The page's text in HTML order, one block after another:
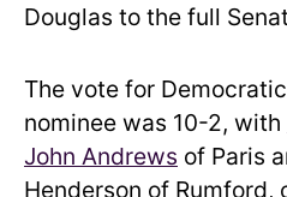
Douglas to the full
The vote for
nominee was 10-2, with
John Andrews of Paris
Henderson of Rumford,